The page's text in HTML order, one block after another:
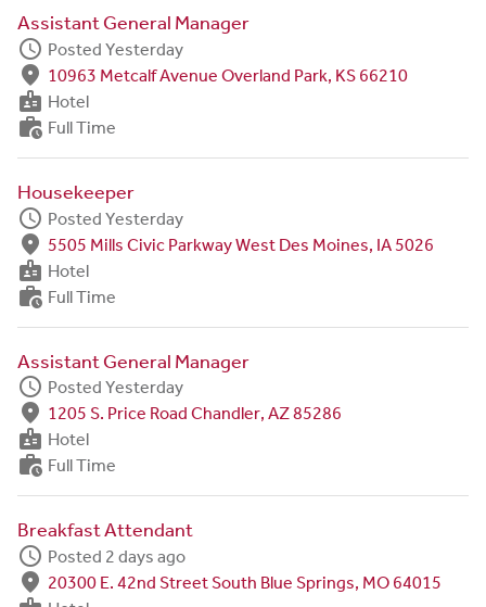
Assistant General Manager
schedule Posted Yesterday
fmd_good 10963 Metcalf Avenue Overland Park, KS 66210
badge Hotel
work_history Full Time
Housekeeper
schedule Posted Yesterday
fmd_good 5505 Mills Civic Parkway West Des Moines, IA 5026
badge Hotel
work_history Full Time
Assistant General Manager
schedule Posted Yesterday
fmd_good 1205 S. Price Road Chandler, AZ 85286
badge Hotel
work_history Full Time
Breakfast Attendant
schedule Posted 2 days ago
fmd_good 20300 E. 42nd Street South Blue Springs, MO 64015